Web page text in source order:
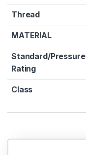
Thread
MATERIAL
Standard/Pressure
Rating
Class